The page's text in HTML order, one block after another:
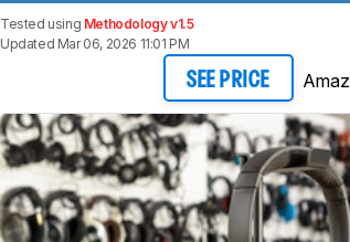
Tested using Methodology v1.5
Updated Mar 06, 2026 11:01 PM
SEE PRICE